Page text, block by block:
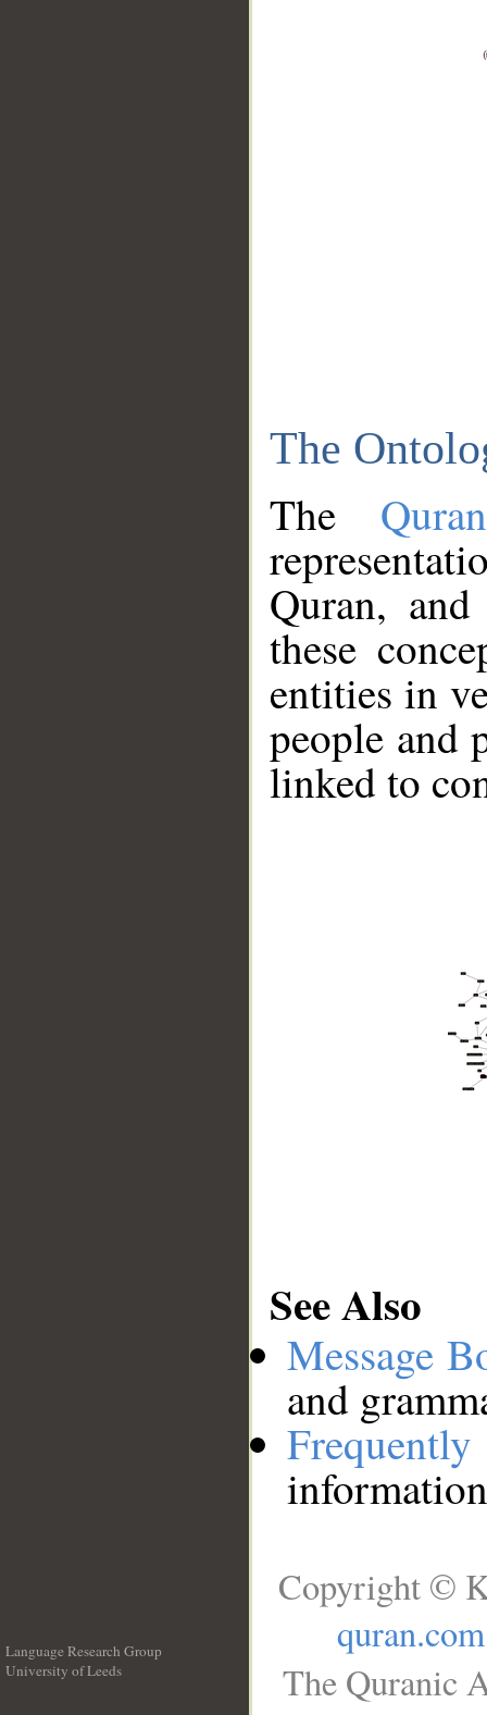
The
The
Quran,
these
entities in
people and
linked to
See Also
Message
and
Language Research Group
University of Leeds
Copyright ©
quran.com
The Quranic